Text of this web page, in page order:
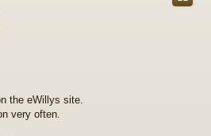
the eWillys site.
very often.